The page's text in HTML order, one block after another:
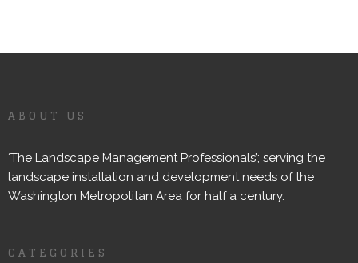
ABOUT US
‘The Landscape Management Professionals’; serving the
landscape installation and development needs of the
Washington Metropolitan Area for half a century.
CATEGORIES